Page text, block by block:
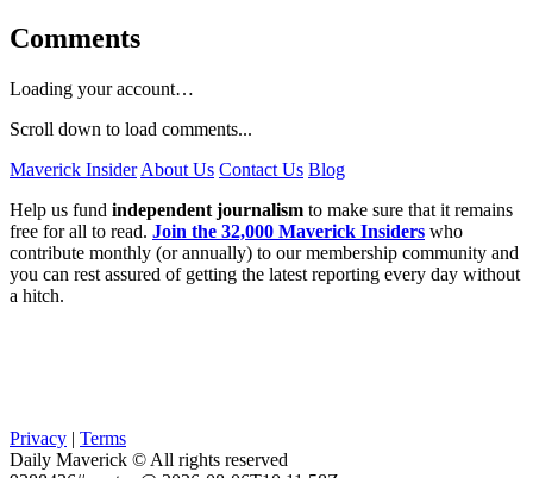
Comments
Loading your account…
Scroll down to load comments...
Maverick Insider About Us Contact Us Blog
Help us fund independent journalism to make sure that it remains
free for all to read. Join the 32,000 Maverick Insiders who
contribute monthly (or annually) to our membership community and
you can rest assured of getting the latest reporting every day without
a hitch.
Privacy | Terms
Daily Maverick © All rights reserved